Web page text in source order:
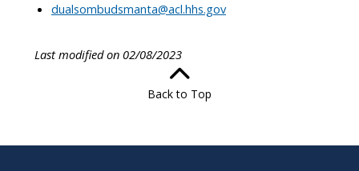
dualsombudsmanta@acl.hhs.gov
Last modified on 02/08/2023
Back to Top